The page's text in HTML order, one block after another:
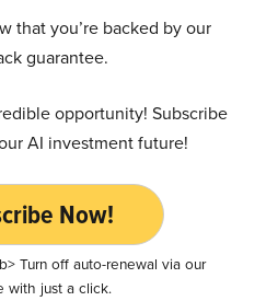
that you’re backed by our
guarantee.
opportunity! Subscribe
AI investment future!
Now!
Turn off auto-renewal via our
with just a click.